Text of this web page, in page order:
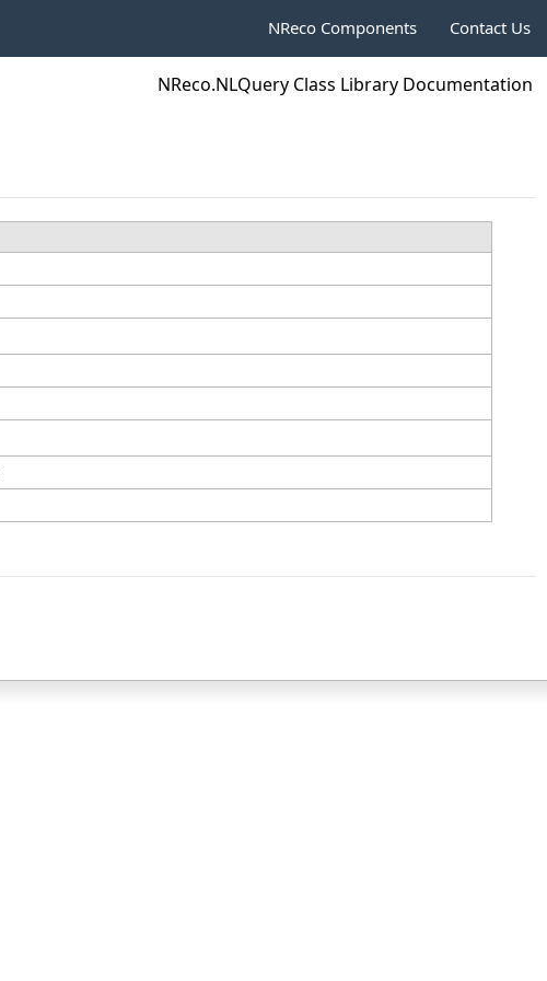
Contact Us
NReco Components
NReco.NLQuery Class Library Documentation